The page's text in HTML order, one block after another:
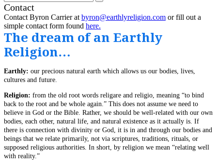
Contact
Contact Byron Carrier at byron@earthlyreligion.com or fill out a
simple contact form found here.
The dream of an Earthly
Religion…
Earthly: our precious natural earth which allows us our bodies, lives,
cultures and future.
Religion: from the old root words religare and religio, meaning “to bind
back to the root and be whole again.” This does not assume we need to
believe in God or the Bible. Rather, we should be well-related with our own
bodies, each other, natural life, and natural existence as it actually is. If
there is connection with divinity or God, it is in and through our bodies and
beings that we relate primarily, not via scriptures, traditions, rituals, or
supposed religious authorities. In short, by religion we mean “relating well
with reality.”